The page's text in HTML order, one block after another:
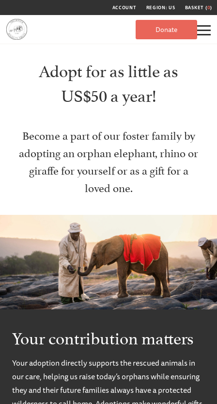
ACCOUNT REGION: US BASKET (0)
Donate
Adopt for as little as
US$50 a year!
Become a part of our foster family by
adopting an orphan elephant, rhino or
giraffe for yourself or as a gift for a
loved one.
Your contribution matters
Your adoption directly supports the rescued animals in
our care, helping us raise today’s orphans while ensuring
they and their future families always have a protected